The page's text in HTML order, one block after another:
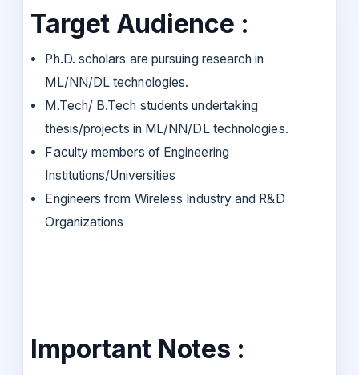
Target Audience :
Ph.D. scholars are pursuing research in
ML/NN/DL technologies.
M.Tech/ B.Tech students undertaking
thesis/projects in ML/NN/DL technologies.
Faculty members of Engineering
Institutions/Universities
Engineers from Wireless Industry and R&D
Organizations
Important Notes :